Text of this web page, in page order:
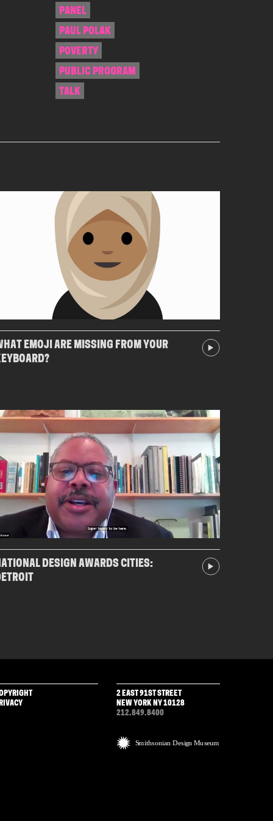
PANEL
PAUL POLAK
POVERTY
PUBLIC PROGRAM
TALK
EMOJI ARE MISSING FROM YOUR
DESIGN AWARDS CITIES:
2 EAST 91ST STREET
NEW YORK NY 10128
212.849.8400